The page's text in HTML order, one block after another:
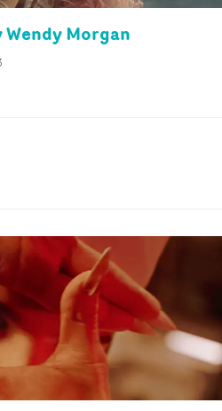
Morgan